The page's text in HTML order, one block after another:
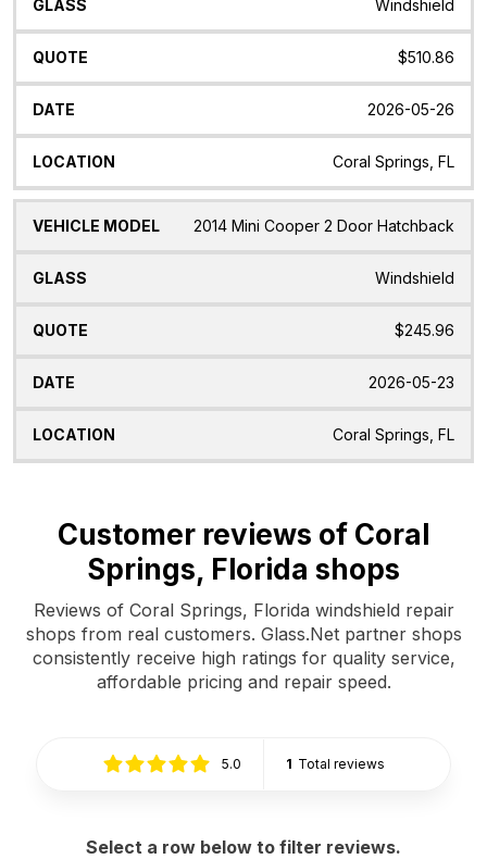
Windshield
$510.86
2026-05-26
Coral Springs, FL
2014 Mini Cooper 2 Door Hatchback
Windshield
$245.96
2026-05-23
Coral Springs, FL
Customer reviews of Coral
Springs, Florida shops
Reviews of Coral Springs, Florida windshield repair
shops from real customers. Glass.Net partner shops
consistently receive high ratings for quality service,
affordable pricing and repair speed.
5.0 1 Total reviews
Select a row below to filter reviews.